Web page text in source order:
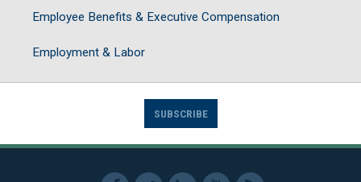
Employee Benefits & Executive Compensation
Employment & Labor
SUBSCRIBE